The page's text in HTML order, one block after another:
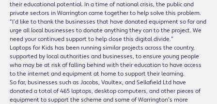
their educational potential. In a time of national crisis, the public and
private sectors in Warrington came together to help solve this problem.
“I’d like to thank the businesses that have donated equipment so far and
urge all local businesses to donate anything they can to the project. We
need your continued support to help close this digital divide.”
Laptops for Kids has been running similar projects across the country,
supported by local authorities and businesses, to ensure young people
who may be at risk of falling behind with their education to have access
to the internet and equipment at home to support their learning.
So far, businesses such as Jacobs, Vaultex, and Sellafield Ltd have
donated a total of 465 laptops, desktop computers, and other pieces of
equipment to support the scheme and some of Warrington’s more